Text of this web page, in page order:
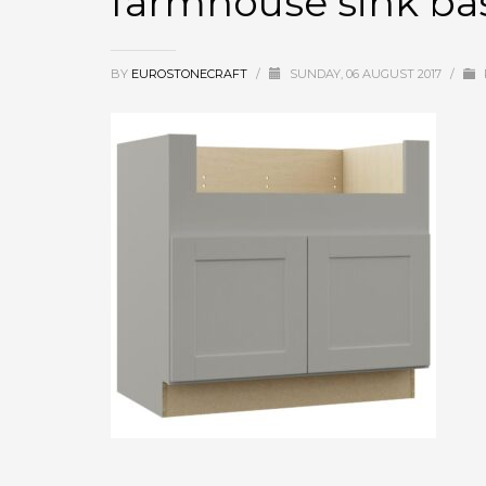
BY EUROSTONECRAFT / SUNDAY, 06 AUGUST 2017 /